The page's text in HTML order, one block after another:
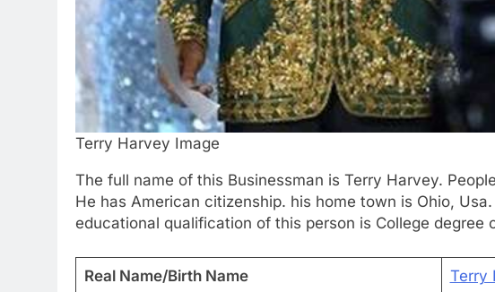
Terry Harvey Image
The full name of this Businessman is Terry Harvey.
He has American citizenship. his home town is Ohio,
educational qualification of this person is College
Real Name/Birth Name Terry